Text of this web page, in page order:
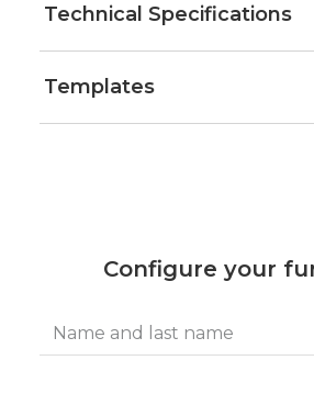
Technical Specifications
Templates
Configure your